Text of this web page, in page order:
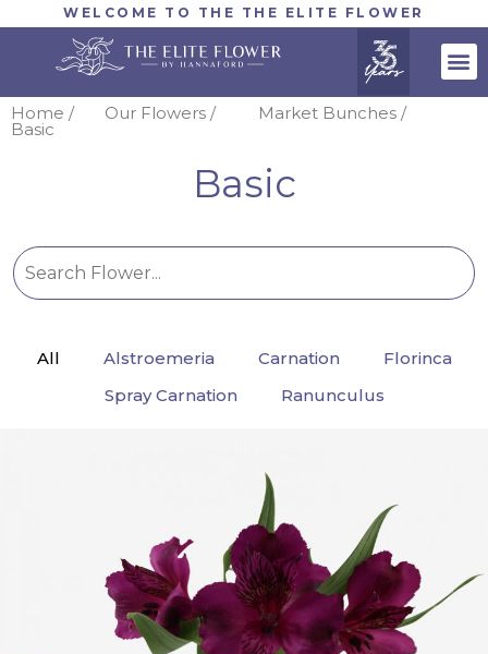
WELCOME TO THE THE ELITE FLOWER
Home / Our Flowers / Market Bunches /
Basic
Basic
All Alstroemeria Carnation
Florinca
Spray Carnation
Ranunculus